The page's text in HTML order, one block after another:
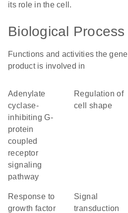
its role in the cell.
Biological Process
Functions and activities the gene
product is involved in
adenylate
cyclase-
inhibiting G-
protein
coupled
receptor
signaling
pathway
regulation of
cell shape
response to
growth factor
signal
transduction